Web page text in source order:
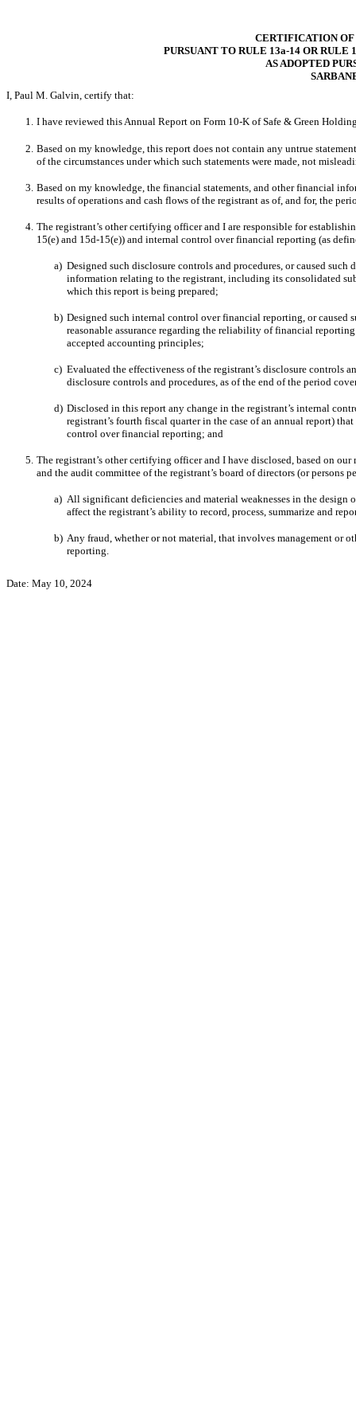
CERTIFICATION
PURSUANT TO RULE 13a-14 OR RULE
AS ADOPTED
I, Paul M. Galvin, certify that:
1. I have reviewed this Annual Report on Form 10-K of Safe & Green
2. Based on my knowledge, this report does not contain any untrue
of the circumstances under which such statements were made, not
3. Based on my knowledge, the financial statements, and other financial
results of operations and cash flows of the registrant as of, and for, the
4. Theregistrant’s other certifying officer and I are responsible for
15(e) and 15d-15(e)) and internal control over financial reporting (as
a) Designed such disclosure controls and procedures, or caused
information relating to the registrant, including its consolidated
which this report is being prepared;
b) Designed such internal control over financial reporting, or
reasonable assurance regarding the reliability of financial
accepted accounting principles;
c) Evaluated the effectiveness of the registrant’s disclosure controls
disclosure controls and procedures, as of the end of the period
d) Disclosedin this report any change in the registrant’s internal
registrant’s fourth fiscal quarter in the case of an annual report)
control over financial reporting; and
5. The registrant’s other certifying officer and I have disclosed, based on
and the audit committee of the registrant’s board of directors (or persons
a) All significant deficiencies and material weaknesses in the
affect the registrant’s ability to record, process, summarize and
b) Any fraud, whether or not material, that involves management or
reporting.
Date: May 10, 2024